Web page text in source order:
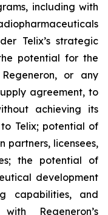
including with
Telix’s strategic
potential for the
or any
agreement, to
achieving its
Telix; potential of
partners, licensees,
the potential of
development
capabilities, and
Regeneron’s